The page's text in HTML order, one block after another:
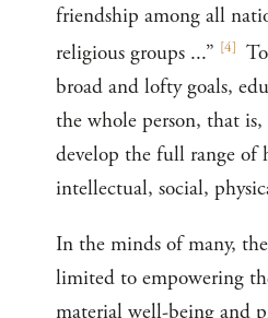
friendship among all
religious groups ...” [4]
broad and lofty goals,
the whole person, that
develop the full range of
intellectual, social,
In the minds of many,
limited to empowering
material well-being and